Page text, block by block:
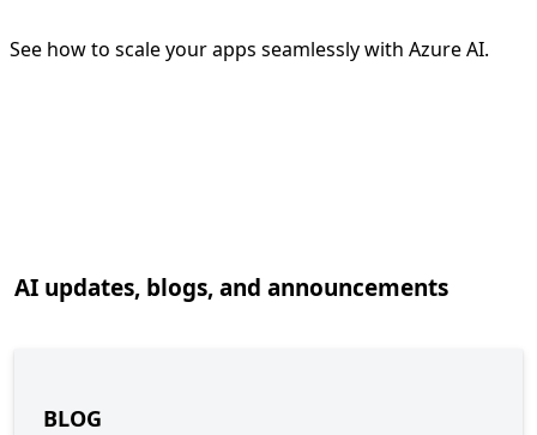
See how to scale your apps seamlessly with Azure AI.
AI updates, blogs, and announcements
BLOG